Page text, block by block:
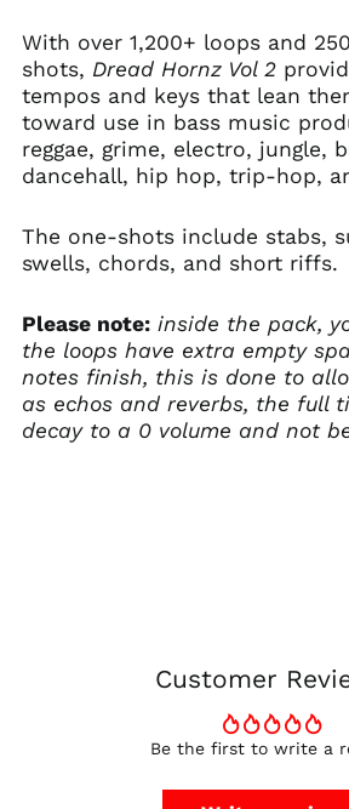
With over 1,200+ loops and
shots, Dread Hornz Vol 2
tempos and keys that lean
toward use in bass music
reggae, grime, electro, jungle,
dancehall, hip hop, trip-hop,
The one-shots include stabs,
swells, chords, and short riffs.
Please note:inside the pack,
the loops have extra empty
notes finish, this is done to
as echos and reverbs, the full
decay to a 0 volume and not
Customer
Be the first to write a